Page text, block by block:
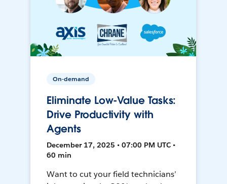
On-demand
Eliminate Low-Value Tasks:
Drive Productivity with
Agents
December 17, 2025 • 07:00 PM UTC •
60 min
Want to cut your field technicians’